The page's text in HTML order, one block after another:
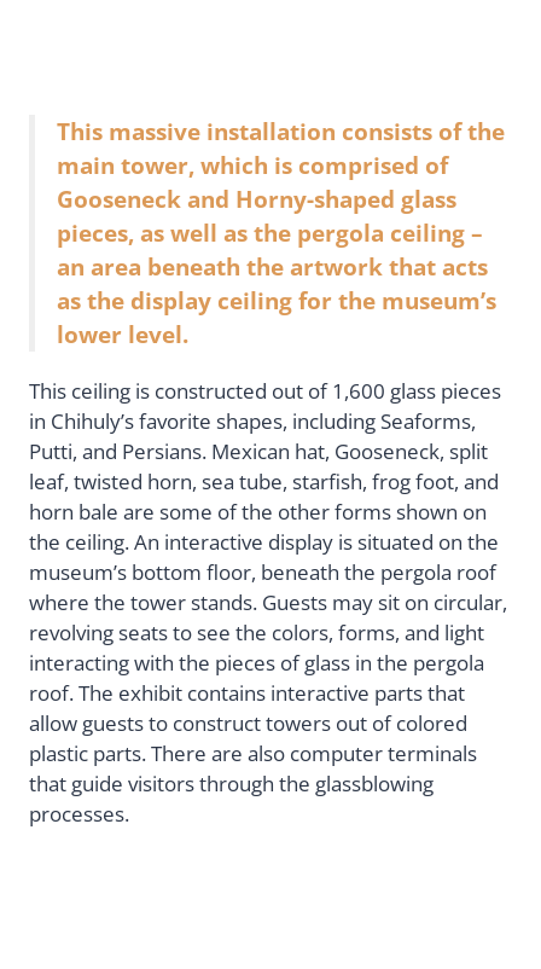
This massive installation consists of the
main tower, which is comprised of
Gooseneck and Horny-shaped glass
pieces, as well as the pergola ceiling –
an area beneath the artwork that acts
as the display ceiling for the museum’s
lower level.
This ceiling is constructed out of 1,600 glass pieces
in Chihuly’s favorite shapes, including Seaforms,
Putti, and Persians. Mexican hat, Gooseneck, split
leaf, twisted horn, sea tube, starfish, frog foot, and
horn bale are some of the other forms shown on
the ceiling. An interactive display is situated on the
museum’s bottom floor, beneath the pergola roof
where the tower stands. Guests may sit on circular,
revolving seats to see the colors, forms, and light
interacting with the pieces of glass in the pergola
roof. The exhibit contains interactive parts that
allow guests to construct towers out of colored
plastic parts. There are also computer terminals
that guide visitors through the glassblowing
processes.